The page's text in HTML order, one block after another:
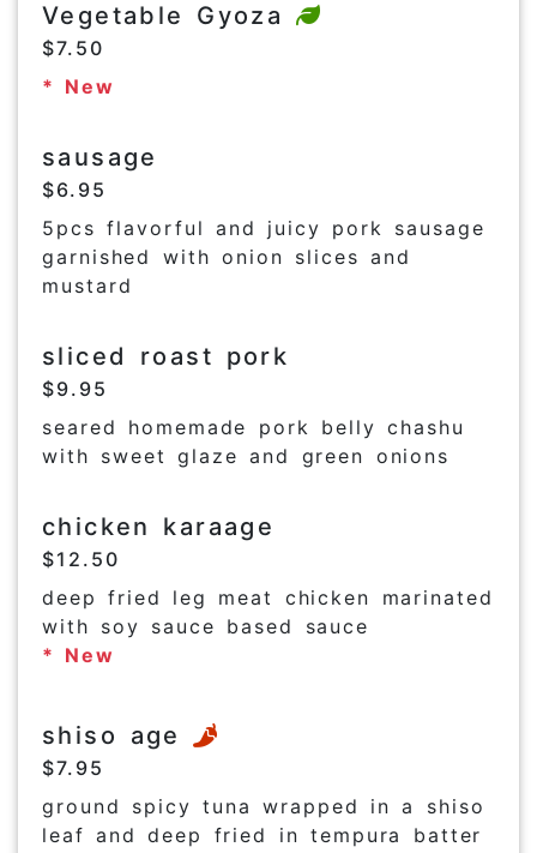
Vegetable Gyoza
$7.50
* New
sausage
$6.95
5pcs flavorful and juicy pork sausage
garnished with onion slices and
mustard
sliced roast pork
$9.95
seared homemade pork belly chashu
with sweet glaze and green onions
chicken karaage
$12.50
deep fried leg meat chicken marinated
with soy sauce based sauce
* New
shiso age
$7.95
ground spicy tuna wrapped in a shiso
leaf and deep fried in tempura batter